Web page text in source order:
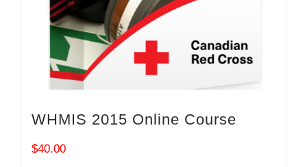
WHMIS 2015 Online Course
$40.00